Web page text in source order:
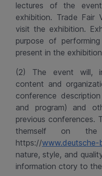
lectures of the
exhibition. Trade Fair
visit the exhibition.
purpose of
present in the
(2) The event will,
content and
conference
and program) and
previous conferences.
themself on the
https://www.deutsche-
nature, style, and
information ctory to